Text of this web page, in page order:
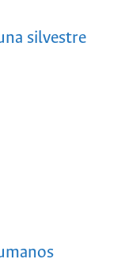
silvestre